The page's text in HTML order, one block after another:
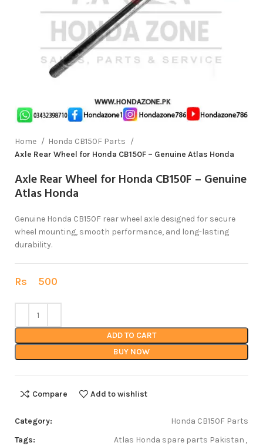
Home
Honda CB150F Parts
Axle Rear Wheel for Honda CB150F – Genuine Atlas Honda
Axle Rear Wheel for Honda CB150F – Genuine
Atlas Honda
Genuine Honda CB150F rear wheel axle designed for secure
wheel mounting, smooth performance, and long-lasting
durability.
Rs 500
ADD TO CART
BUY NOW
Compare Add to wishlist
Category:
Honda CB150F Parts
Tags:
Atlas Honda spare parts Pakistan ,